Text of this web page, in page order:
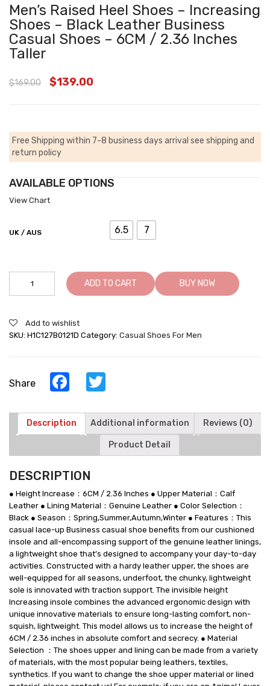
Men’s Raised Heel Shoes – Increasing
Shoes – Black Leather Business
Casual Shoes – 6CM / 2.36 Inches
Taller
$169.00 $139.00
Free Shipping within 7-8 business days arrival see shipping and
return policy
AVAILABLE OPTIONS
View Chart
UK / AUS 6.5 7
Raised
-
Increasing
Leather
Shoes
/
2.36
Inches
Taller
quantity
ADD TO CART BUY NOW
Add to wishlist
SKU: H1C127B0121D Category: Casual Shoes For Men
Share Facebook
Description Additional information Reviews (0)
Product Detail
DESCRIPTION
● Height Increase：6CM / 2.36 Inches ● Upper Material：Calf
Leather ● Lining Material：Genuine Leather ● Color Selection：
Black ● Season：Spring,Summer,Autumn,Winter ● Features：This
casual lace-up Business casual shoe benefits from our cushioned
insole and all-encompassing support of the genuine leather linings,
a lightweight shoe that’s designed to accompany your day-to-day
activities. Constructed with a hardy leather upper, the shoes are
well-equipped for all seasons, underfoot, the chunky, lightweight
sole is innovated with traction support. The invisible height
Increasing insole combines the advanced ergonomic design with
unique innovative materials to ensure long-lasting comfort, non-
squish, lightweight. This model allows us to increase the height of
6CM / 2.36 inches in absolute comfort and secrecy. ● Material
Selection ：The shoes upper and lining can be made from a variety
of materials, with the most popular being leathers, textiles,
synthetics. If you want to change the shoe upper material or lined